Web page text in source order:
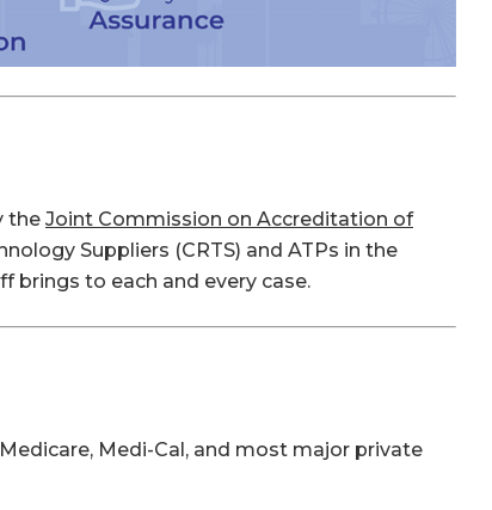
the Joint Commission on Accreditation of
Suppliers (CRTS) and ATPs in the
brings to each and every case.
Medi-Cal, and most major private